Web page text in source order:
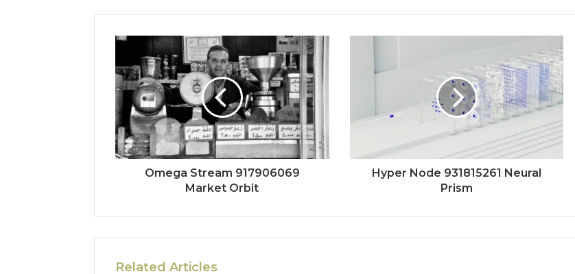
Omega Stream 917906069
Market Orbit
Hyper Node 931815261 Neural
Prism
Related Articles